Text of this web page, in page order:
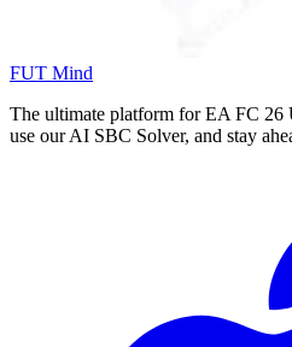
FUT Mind
The ultimate platform for EA FC 26
use our AI SBC Solver, and stay